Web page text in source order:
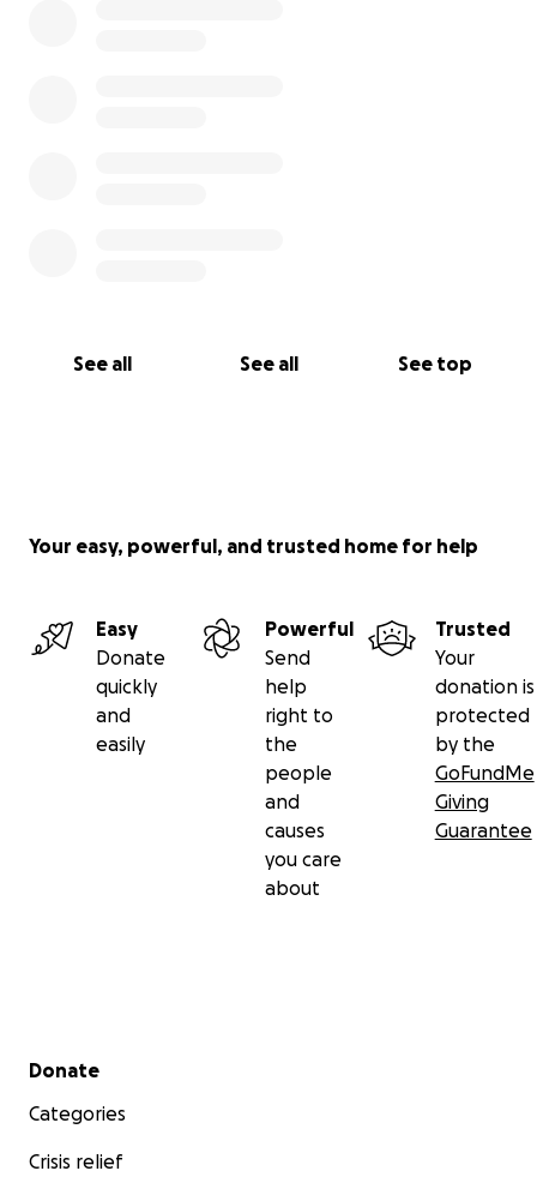
See all See all See top
Your easy, powerful, and trusted home for help
Easy
Donate
quickly
and
easily
Powerful
Send
help
right to
the
people
and
causes
you care
about
Trusted
Your
donation is
protected
by the
GoFundMe
Giving
Guarantee
Secondary menu
Donate
Categories
Crisis relief